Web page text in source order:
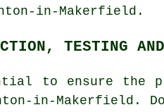
in-Makerfield.
TESTING
to ensure the
in-